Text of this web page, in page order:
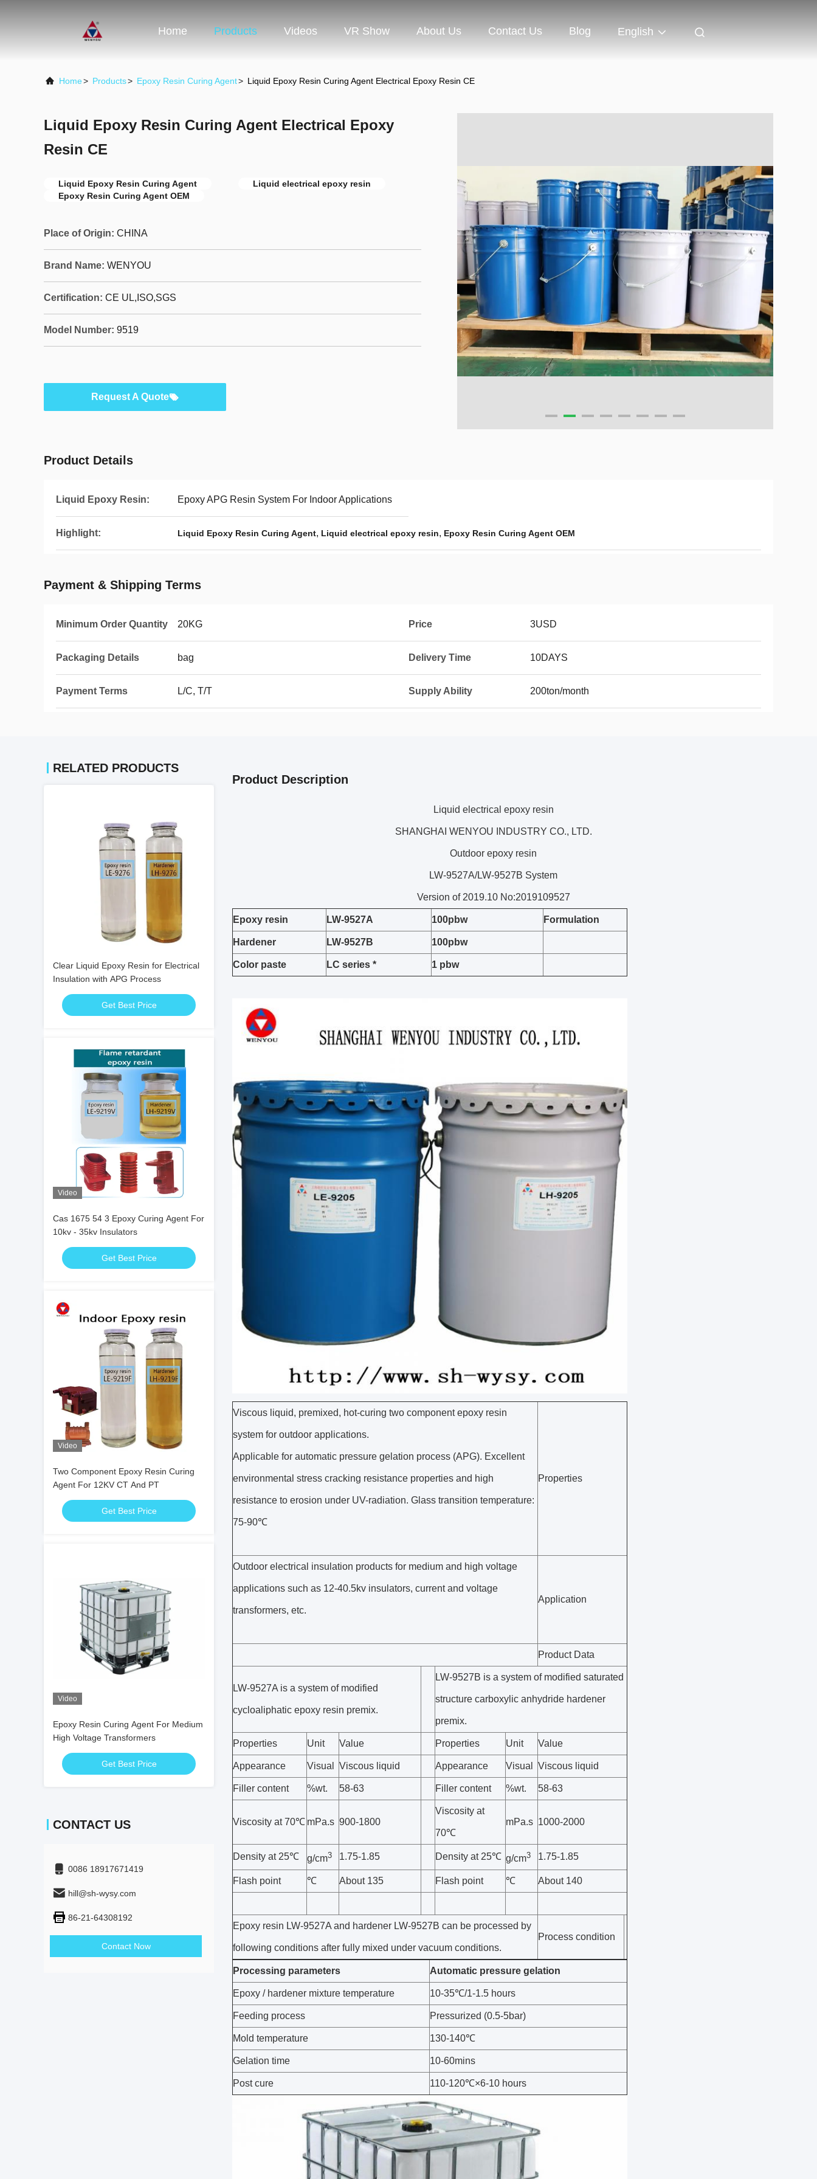
Home Products Videos VR Show About Us Contact Us Blog English
Home> Products> Epoxy Resin Curing Agent> Liquid Epoxy Resin Curing Agent Electrical Epoxy Resin CE
Liquid Epoxy Resin Curing Agent Electrical Epoxy
Resin CE
Liquid Epoxy Resin Curing Agent
Liquid electrical epoxy resin
Epoxy Resin Curing Agent OEM
Place of Origin: CHINA
Brand Name: WENYOU
Certification: CE UL,ISO,SGS
Model Number: 9519
Request A Quote
Product Details
Liquid Epoxy Resin: Epoxy APG Resin System For Indoor Applications
Highlight: Liquid Epoxy Resin Curing Agent, Liquid electrical epoxy resin, Epoxy Resin Curing Agent OEM
Payment & Shipping Terms
Minimum Order Quantity 20KG Price 3USD
Packaging Details bag Delivery Time 10DAYS
Payment Terms L/C, T/T Supply Ability 200ton/month
RELATED PRODUCTS
Clear Liquid Epoxy Resin for Electrical
Insulation with APG Process
Get Best Price
Video
Cas 1675 54 3 Epoxy Curing Agent For
10kv - 35kv Insulators
Get Best Price
Video
Two Component Epoxy Resin Curing
Agent For 12KV CT And PT
Get Best Price
Video
Epoxy Resin Curing Agent For Medium
High Voltage Transformers
Get Best Price
CONTACT US
0086 18917671419
hill@sh-wysy.com
86-21-64308192
Contact Now
Product Description
Liquid electrical epoxy resin
SHANGHAI WENYOU INDUSTRY CO., LTD.
Outdoor epoxy resin
LW-9527A/LW-9527B System
Version of 2019.10 No:2019109527
Epoxy resin LW-9527A 100pbw Formulation
Hardener LW-9527B 100pbw
Color paste LC series * 1 pbw
Viscous liquid, premixed, hot-curing two component epoxy resin
system for outdoor applications.
Applicable for automatic pressure gelation process (APG). Excellent
environmental stress cracking resistance properties and high
resistance to erosion under UV-radiation. Glass transition temperature:
75-90℃
Properties
Outdoor electrical insulation products for medium and high voltage
applications such as 12-40.5kv insulators, current and voltage
transformers, etc.
Application
Product Data
LW-9527A is a system of modified
cycloaliphatic epoxy resin premix.
LW-9527B is a system of modified saturated
structure carboxylic anhydride hardener
premix.
Properties Unit Value Properties Unit Value
Appearance Visual Viscous liquid Appearance Visual Viscous liquid
Filler content %wt. 58-63 Filler content %wt. 58-63
Viscosity at 70℃ mPa.s 900-1800
Viscosity at
70℃
mPa.s 1000-2000
Density at 25℃ g/cm3 1.75-1.85 Density at 25℃ g/cm3 1.75-1.85
Flash point ℃ About 135 Flash point ℃ About 140
Epoxy resin LW-9527A and hardener LW-9527B can be processed by
following conditions after fully mixed under vacuum conditions.
Process condition
Processing parameters Automatic pressure gelation
Epoxy / hardener mixture temperature 10-35℃/1-1.5 hours
Feeding process Pressurized (0.5-5bar)
Mold temperature 130-140℃
Gelation time 10-60mins
Post cure 110-120℃×6-10 hours